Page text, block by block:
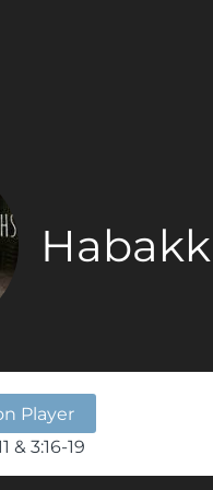
Player
& 3:16-19